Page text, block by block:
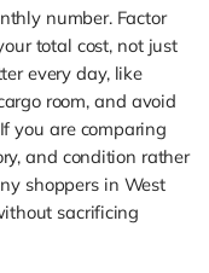
number. Factor
total cost, not just
every day, like
room, and avoid
you are comparing
and condition rather
shoppers in West
sacrificing